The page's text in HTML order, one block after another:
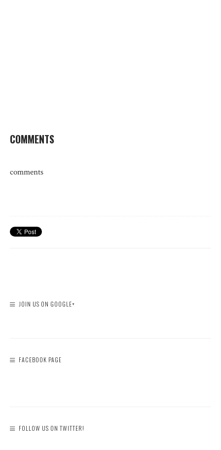
COMMENTS
comments
JOIN US ON GOOGLE+
FACEBOOK PAGE
FOLLOW US ON TWITTER!